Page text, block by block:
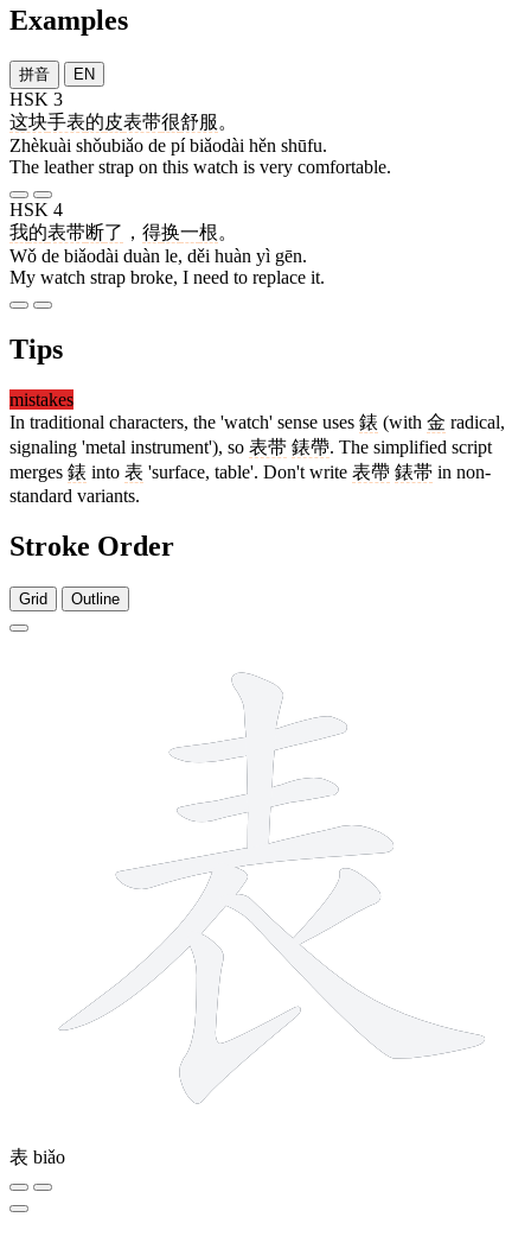
Examples
拼音 EN
HSK 3
这块手表的皮表带很舒服 。
Zhèkuài shǒubiǎo de pí biǎodài hěn shūfu.
The leather strap on this watch is very comfortable.
HSK 4
我的表带断了 ， 得换一根。
Wǒ de biǎodài duàn le, děi huàn yì gēn.
My watch strap broke, I need to replace it.
Tips
mistakes
In traditional characters, the 'watch' sense uses 錶 (with 金 radical,
signaling 'metal instrument'), so 表带 錶帶. The simplified script
merges 錶 into 表 'surface, table'. Don't write 表帶 錶帯 in non-
standard variants.
Stroke Order
Grid Outline
表 biǎo